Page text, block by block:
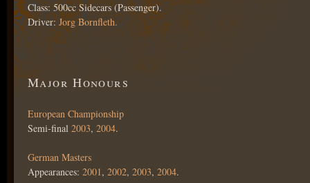
Class: 500cc Sidecars (Passenger).
Driver:Jorg Bornfleth.
Major Honours
European Championship
Semi-final 2003, 2004.
German Masters
Appearances: 2001, 2002, 2003, 2004.